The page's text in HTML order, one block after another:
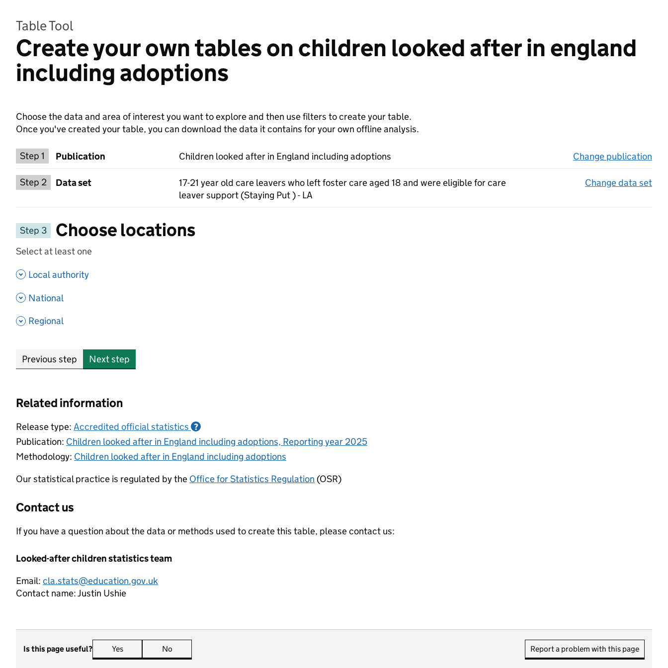
Table Tool
Create your own tables on children looked after in england
including adoptions
Choose the data and area of interest you want to explore and then use filters to create your table.
Once you've created your table, you can download the data it contains for your own offline analysis.
Step 1 Choose a publication
Publication Children looked after in England including adoptions
Change publication
Step 2
Select a data set
Data set
17-21 year old care leavers who left foster care aged 18 and were eligible for care
leaver support (Staying Put ) - LA
Change data set
Step 3 Choose locations
Select at least one
Local authority
National
Regional
Previous step Next step
Related information
Release type: Accredited official statistics ?
Publication: Children looked after in England including adoptions, Reporting year 2025
Methodology: Children looked after in England including adoptions
Our statistical practice is regulated by the Office for Statistics Regulation (OSR)
Contact us
If you have a question about the data or methods used to create this table, please contact us:
Looked-after children statistics team
Email: cla.stats@education.gov.uk
Contact name:Justin Ushie
Is this page useful? Yes this page is useful
No Report a problem with this page